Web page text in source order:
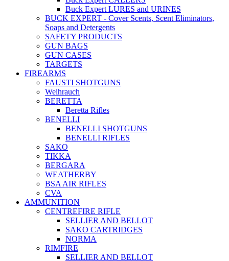
Buck Expert LURES and URINES
BUCK EXPERT - Cover Scents, Scent Eliminators,
Soaps and Detergents
SAFETY PRODUCTS
GUN BAGS
GUN CASES
TARGETS
FIREARMS
FAUSTI SHOTGUNS
Weihrauch
BERETTA
Beretta Rifles
BENELLI
BENELLI SHOTGUNS
BENELLI RIFLES
SAKO
TIKKA
BERGARA
WEATHERBY
BSA AIR RIFLES
CVA
AMMUNITION
CENTREFIRE RIFLE
SELLIER AND BELLOT
SAKO CARTRIDGES
NORMA
RIMFIRE
SELLIER AND BELLOT